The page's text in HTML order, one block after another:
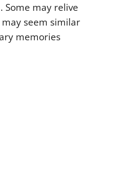
may relive
seem similar
memories